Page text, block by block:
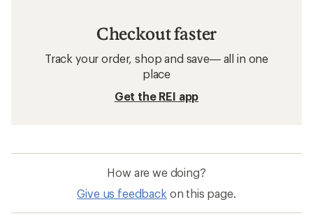
Checkout faster
Track your order, shop and save— all in one
place
Get the REI app
How are we doing?
Give us feedback on this page.